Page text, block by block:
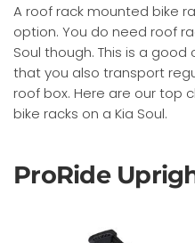
A roof rack mounted bike
option. You do need roof
Soul though. This is a
that you also transport
roof box. Here are our top
bike racks on a Kia Soul.
ProRide